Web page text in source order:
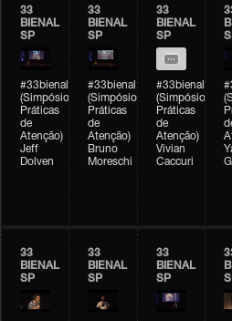
33
BIENAL
SP
#33bienal
(Simpósio
Práticas
de
Atenção)
Jeff
Dolven
33
BIENAL
SP
#33bienal
(Simpósio
Práticas
de
Atenção)
Bruno
Moreschi
33
BIENAL
SP
#33bienal
(Simpósio
Práticas
de
Atenção)
Vivian
Caccuri
33
BIENAL
SP
33
BIENAL
SP
33
BIENAL
SP